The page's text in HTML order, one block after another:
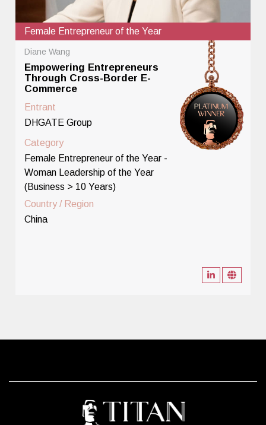
Female Entrepreneur of the Year
Diane Wang
Empowering Entrepreneurs
Through Cross-Border E-
Commerce
Entrant
DHGATE Group
Category
Female Entrepreneur of the Year -
Woman Leadership of the Year
(Business > 10 Years)
Country / Region
China